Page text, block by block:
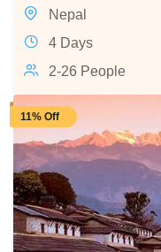
Nepal
4 Days
2-26 People
11% Off